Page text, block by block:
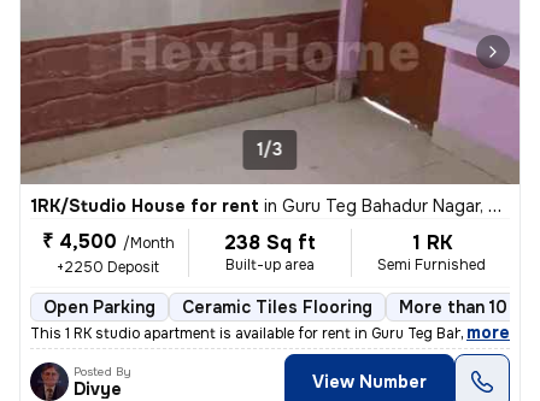
1/3
1RK/Studio House for rent in Guru Teg Bahadur Nagar, Delhi
₹ 4,500 /Month
+2250 Deposit
238 Sq ft
Built-up area
1 RK
Semi Furnished
Open Parking Ceramic Tiles Flooring More than 10
This 1 RK studio apartment is available for rent in Guru Teg Bahadur N
, more
Posted By
Divye View Number